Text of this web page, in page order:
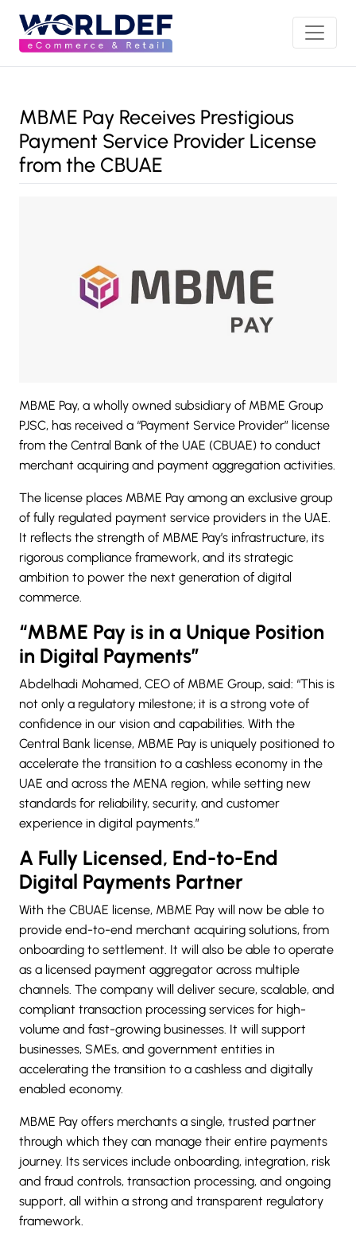
MBME Pay Receives Prestigious
Payment Service Provider License
from the CBUAE
MBME Pay, a wholly owned subsidiary of MBME Group
PJSC, has received a “Payment Service Provider” license
from the Central Bank of the UAE (CBUAE) to conduct
merchant acquiring and payment aggregation activities.
The license places MBME Pay among an exclusive group
of fully regulated payment service providers in the UAE.
It reflects the strength of MBME Pay’s infrastructure, its
rigorous compliance framework, and its strategic
ambition to power the next generation of digital
commerce.
“MBME Pay is in a Unique Position
in Digital Payments”
Abdelhadi Mohamed, CEO of MBME Group, said: “This is
not only a regulatory milestone; it is a strong vote of
confidence in our vision and capabilities. With the
Central Bank license, MBME Pay is uniquely positioned to
accelerate the transition to a cashless economy in the
UAE and across the MENA region, while setting new
standards for reliability, security, and customer
experience in digital payments.”
A Fully Licensed, End-to-End
Digital Payments Partner
With the CBUAE license, MBME Pay will now be able to
provide end-to-end merchant acquiring solutions, from
onboarding to settlement. It will also be able to operate
as a licensed payment aggregator across multiple
channels. The company will deliver secure, scalable, and
compliant transaction processing services for high-
volume and fast-growing businesses. It will support
businesses, SMEs, and government entities in
accelerating the transition to a cashless and digitally
enabled economy.
MBME Pay offers merchants a single, trusted partner
through which they can manage their entire payments
journey. Its services include onboarding, integration, risk
and fraud controls, transaction processing, and ongoing
support, all within a strong and transparent regulatory
framework.